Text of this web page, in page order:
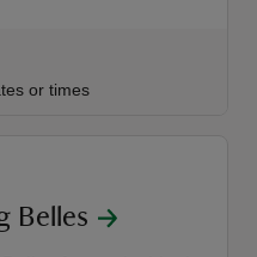
or times
Belles